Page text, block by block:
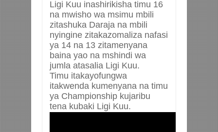
Ligi Kuu inashirikisha timu 16
na mwisho wa msimu mbili
zitashuka Daraja na mbili
nyingine zitakazomaliza nafasi
ya 14 na 13 zitamenyana
baina yao na mshindi wa
jumla atasalia Ligi Kuu.
Timu itakayofungwa
itakwenda kumenyana na timu
ya Championship kujaribu
tena kubaki Ligi Kuu.